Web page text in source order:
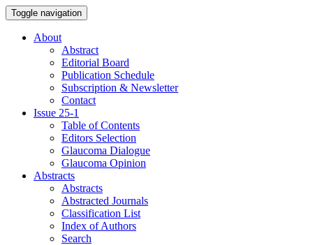
Toggle navigation
About
Abstract
Editorial Board
Publication Schedule
Subscription & Newsletter
Contact
Issue 25-1
Table of Contents
Editors Selection
Glaucoma Dialogue
Glaucoma Opinion
Abstracts
Abstracts
Abstracted Journals
Classification List
Index of Authors
Search